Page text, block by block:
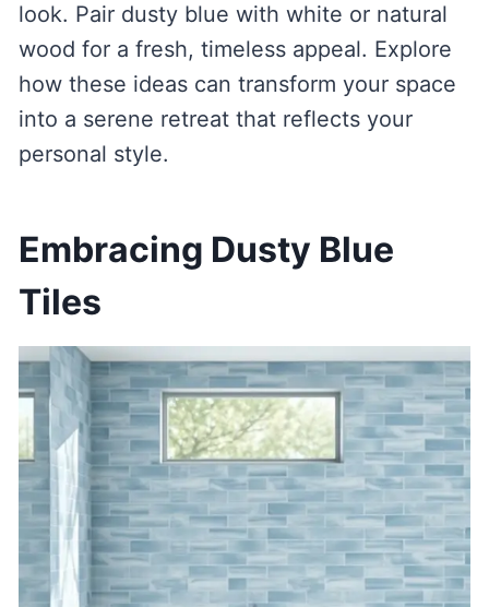
look. Pair dusty blue with white or natural
wood for a fresh, timeless appeal. Explore
how these ideas can transform your space
into a serene retreat that reflects your
personal style.
Embracing Dusty Blue
Tiles